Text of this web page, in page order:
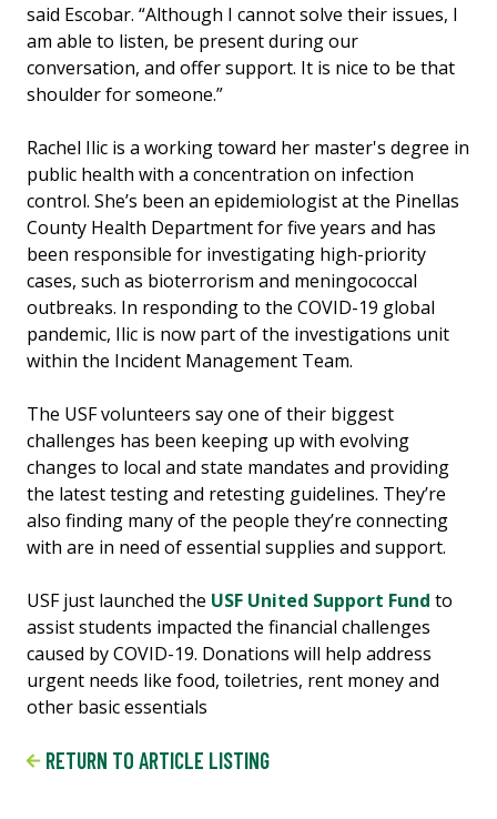
said Escobar. “Although I cannot solve their issues, I
am able to listen, be present during our
conversation, and offer support. It is nice to be that
shoulder for someone.”
Rachel Ilic is a working toward her master's degree in
public health with a concentration on infection
control. She’s been an epidemiologist at the Pinellas
County Health Department for five years and has
been responsible for investigating high-priority
cases, such as bioterrorism and meningococcal
outbreaks. In responding to the COVID-19 global
pandemic, Ilic is now part of the investigations unit
within the Incident Management Team.
The USF volunteers say one of their biggest
challenges has been keeping up with evolving
changes to local and state mandates and providing
the latest testing and retesting guidelines. They’re
also finding many of the people they’re connecting
with are in need of essential supplies and support.
USF just launched the USF United Support Fund to
assist students impacted the financial challenges
caused by COVID-19. Donations will help address
urgent needs like food, toiletries, rent money and
other basic essentials
RETURN TO ARTICLE LISTING